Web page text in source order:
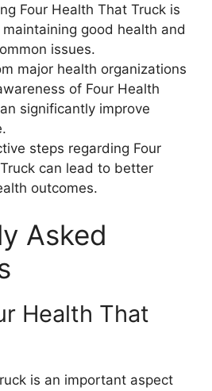
Four Health That Truck is
good health and
issues.
major health organizations
of Four Health
significantly improve
steps regarding Four
can lead to better
outcomes.
Asked
Health That
is an important aspect